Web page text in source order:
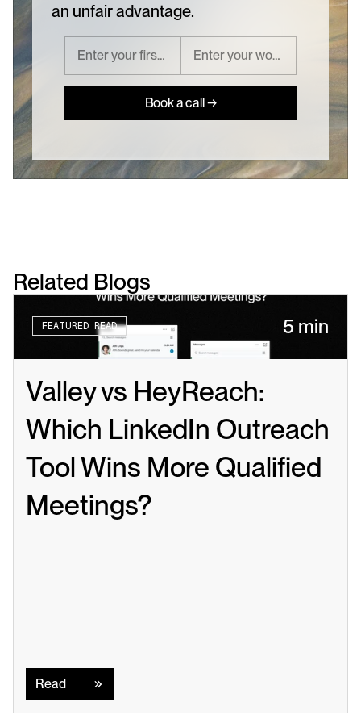
an unfair advantage.
Book a call →
Related Blogs
FEATURED READ 5 min
Valley vs HeyReach:
Which LinkedIn Outreach
Tool Wins More Qualified
Meetings?
Read